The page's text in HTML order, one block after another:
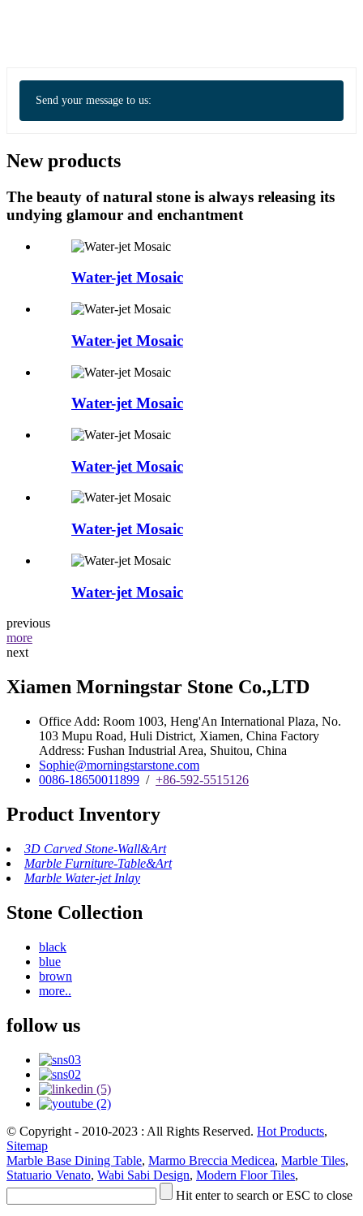
Send your message to us:
New products
The beauty of natural stone is always releasing its
undying glamour and enchantment
Water-jet Mosaic
Water-jet Mosaic
Water-jet Mosaic
Water-jet Mosaic
Water-jet Mosaic
Water-jet Mosaic
previous
more
next
Xiamen Morningstar Stone Co.,LTD
Office Add: Room 1003, Heng'An International Plaza, No.
103 Mupu Road, Huli District, Xiamen, China Factory
Address: Fushan Industrial Area, Shuitou, China
Sophie@morningstarstone.com
0086-18650011899 / +86-592-5515126
Product Inventory
3D Carved Stone-Wall&Art
Marble Furniture-Table&Art
Marble Water-jet Inlay
Stone Collection
black
blue
brown
more..
follow us
© Copyright - 2010-2023 : All Rights Reserved. Hot Products,
Sitemap
Marble Base Dining Table, Marmo Breccia Medicea, Marble Tiles,
Statuario Venato, Wabi Sabi Design, Modern Floor Tiles,
Hit enter to search or ESC to close